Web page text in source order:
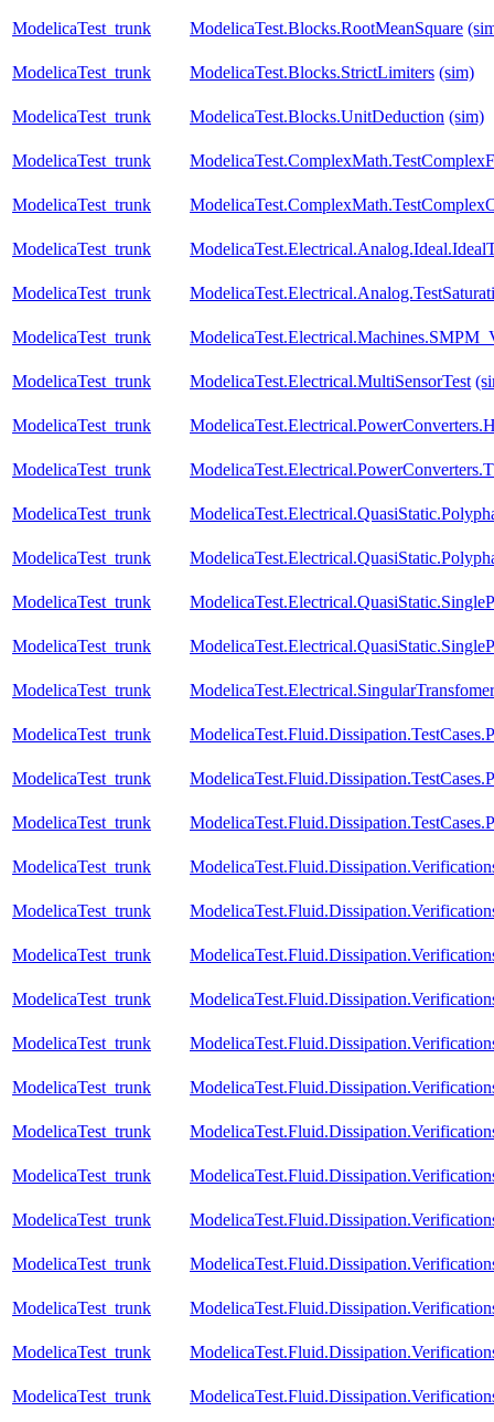
ModelicaTest_trunk ModelicaTest.Blocks.RootMeanSquare
ModelicaTest_trunk ModelicaTest.Blocks.StrictLimiters (sim)
ModelicaTest_trunk ModelicaTest.Blocks.UnitDeduction (sim)
ModelicaTest_trunk
ModelicaTest_trunk
ModelicaTest_trunk
ModelicaTest_trunk
ModelicaTest_trunk
ModelicaTest_trunk ModelicaTest.Electrical.MultiSensorTest
ModelicaTest_trunk
ModelicaTest_trunk
ModelicaTest_trunk
ModelicaTest_trunk
ModelicaTest_trunk
ModelicaTest_trunk
ModelicaTest_trunk ModelicaTest.Electrical.SingularTransfomer
ModelicaTest_trunk
ModelicaTest_trunk
ModelicaTest_trunk
ModelicaTest_trunk
ModelicaTest_trunk
ModelicaTest_trunk
ModelicaTest_trunk
ModelicaTest_trunk
ModelicaTest_trunk
ModelicaTest_trunk
ModelicaTest_trunk
ModelicaTest_trunk
ModelicaTest_trunk
ModelicaTest_trunk
ModelicaTest_trunk
ModelicaTest_trunk